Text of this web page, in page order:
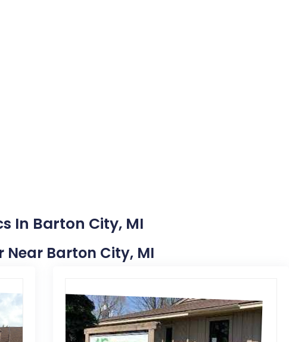
In Barton City, MI
Near Barton City, MI